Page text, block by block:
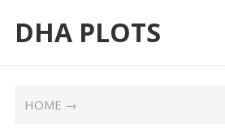
DHA PLOTS
HOME →